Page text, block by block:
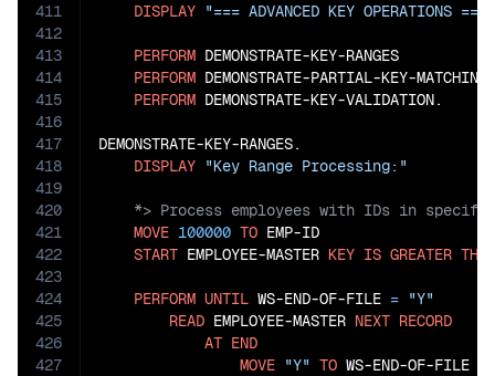
411
412
413
414
415
416
417
418
419
420
421
422
423
424
425
426
427
DISPLAY "=== ADVANCED KEY OPERATIONS ==="
PERFORM DEMONSTRATE-KEY-RANGES
PERFORM DEMONSTRATE-PARTIAL-KEY-MATCHING
PERFORM DEMONSTRATE-KEY-VALIDATION.
DEMONSTRATE-KEY-RANGES.
DISPLAY "Key Range Processing:"
MOVE 100000 TO EMP-ID
START EMPLOYEE-MASTER KEY IS GREATER THAN
PERFORM UNTIL WS-END-OF-FILE = "Y"
READ EMPLOYEE-MASTER NEXT RECORD
AT END
MOVE "Y" TO WS-END-OF-FILE